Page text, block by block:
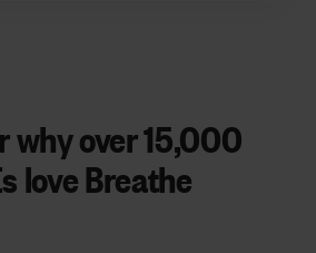
why over15,000
love Breathe